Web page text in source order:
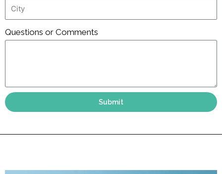
Questions or Comments
Submit